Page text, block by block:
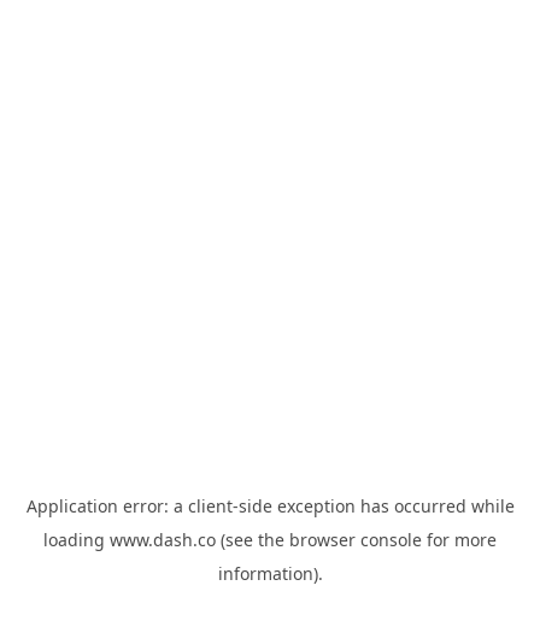
Application error: a client-side exception has occurred while
loading www.dash.co (see the browser console for more
information).